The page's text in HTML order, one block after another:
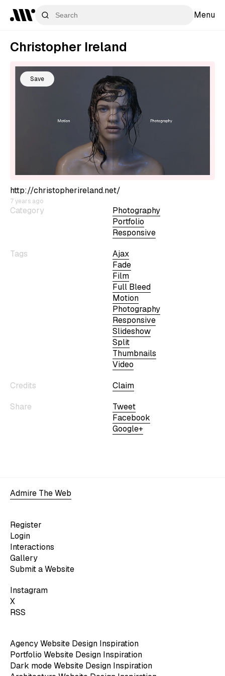
Menu
Category
Photography
Portfolio
Responsive
Tags
Ajax
Fade
Film
Full Bleed
Motion
Photography
Responsive
Slideshow
Split
Thumbnails
Video
Credits
Claim
Share
Tweet
Facebook
Google+
Christopher Ireland
Save
http://christopherireland.net/
7 years ago
Admire The Web
Register
Login
Interactions
Gallery
Submit a Website
Instagram
X
RSS
Agency Website Design Inspiration
Portfolio Website Design Inspiration
Dark mode Website Design Inspiration